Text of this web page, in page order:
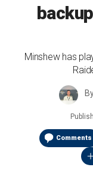
Minshew has
Comments